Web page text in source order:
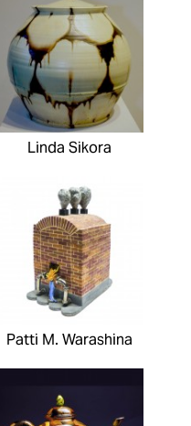
Linda Sikora
Patti M. Warashina